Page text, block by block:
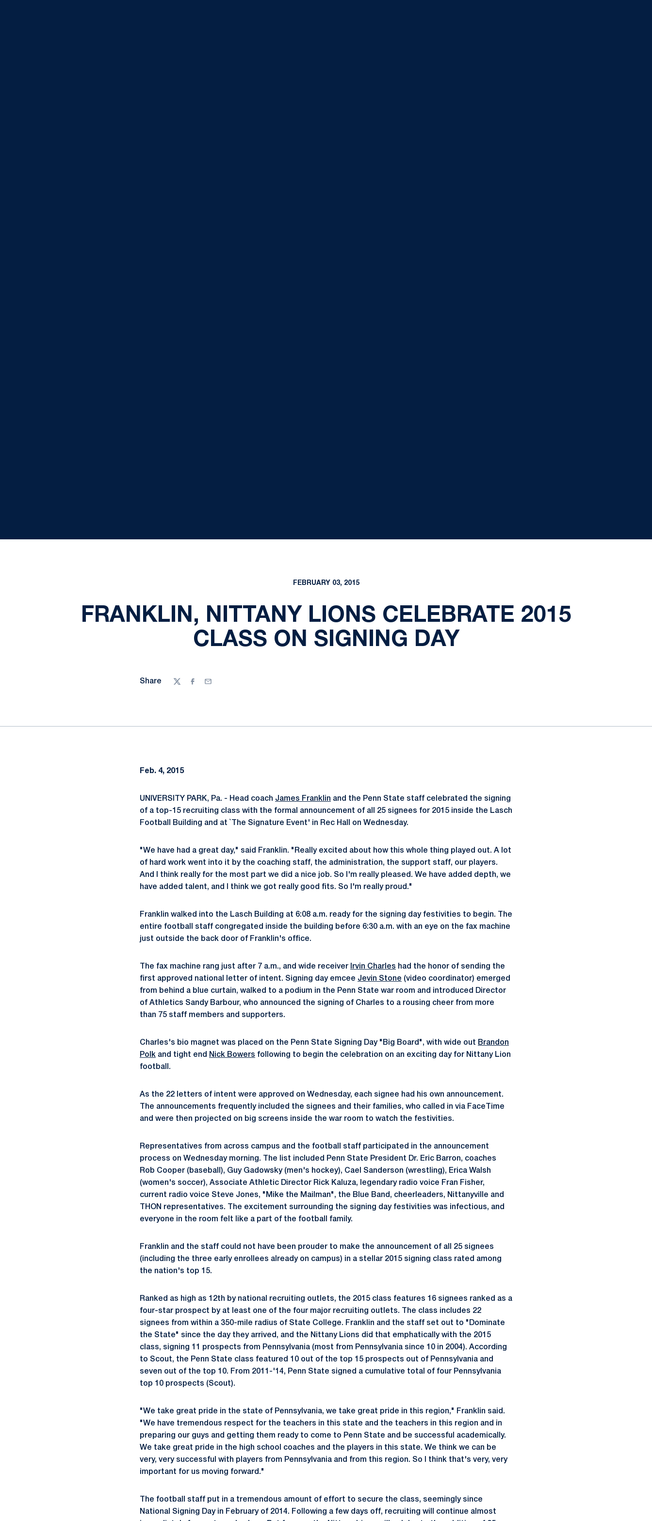
FEBRUARY 03, 2015
FRANKLIN, NITTANY LIONS CELEBRATE 2015
CLASS ON SIGNING DAY
Share
TwitterFacebook
Email
Feb. 4, 2015
UNIVERSITY PARK, Pa. - Head coach James Franklin and the Penn State staff celebrated the signing
of a top-15 recruiting class with the formal announcement of all 25 signees for 2015 inside the Lasch
Football Building and at `The Signature Event' in Rec Hall on Wednesday.
"We have had a great day," said Franklin. "Really excited about how this whole thing played out. A lot
of hard work went into it by the coaching staff, the administration, the support staff, our players.
And I think really for the most part we did a nice job. So I'm really pleased. We have added depth, we
have added talent, and I think we got really good fits. So I'm really proud."
Franklin walked into the Lasch Building at 6:08 a.m. ready for the signing day festivities to begin. The
entire football staff congregated inside the building before 6:30 a.m. with an eye on the fax machine
just outside the back door of Franklin's office.
The fax machine rang just after 7 a.m., and wide receiver Irvin Charles had the honor of sending the
first approved national letter of intent. Signing day emcee Jevin Stone (video coordinator) emerged
from behind a blue curtain, walked to a podium in the Penn State war room and introduced Director
of Athletics Sandy Barbour, who announced the signing of Charles to a rousing cheer from more
than 75 staff members and supporters.
Charles's bio magnet was placed on the Penn State Signing Day "Big Board", with wide out Brandon
Polk and tight end Nick Bowers following to begin the celebration on an exciting day for Nittany Lion
football.
As the 22 letters of intent were approved on Wednesday, each signee had his own announcement.
The announcements frequently included the signees and their families, who called in via FaceTime
and were then projected on big screens inside the war room to watch the festivities.
Representatives from across campus and the football staff participated in the announcement
process on Wednesday morning. The list included Penn State President Dr. Eric Barron, coaches
Rob Cooper (baseball), Guy Gadowsky (men's hockey), Cael Sanderson (wrestling), Erica Walsh
(women's soccer), Associate Athletic Director Rick Kaluza, legendary radio voice Fran Fisher,
current radio voice Steve Jones, "Mike the Mailman", the Blue Band, cheerleaders, Nittanyville and
THON representatives. The excitement surrounding the signing day festivities was infectious, and
everyone in the room felt like a part of the football family.
Franklin and the staff could not have been prouder to make the announcement of all 25 signees
(including the three early enrollees already on campus) in a stellar 2015 signing class rated among
the nation's top 15.
Ranked as high as 12th by national recruiting outlets, the 2015 class features 16 signees ranked as a
four-star prospect by at least one of the four major recruiting outlets. The class includes 22
signees from within a 350-mile radius of State College. Franklin and the staff set out to "Dominate
the State" since the day they arrived, and the Nittany Lions did that emphatically with the 2015
class, signing 11 prospects from Pennsylvania (most from Pennsylvania since 10 in 2004). According
to Scout, the Penn State class featured 10 out of the top 15 prospects out of Pennsylvania and
seven out of the top 10. From 2011-'14, Penn State signed a cumulative total of four Pennsylvania
top 10 prospects (Scout).
"We take great pride in the state of Pennsylvania, we take great pride in this region," Franklin said.
"We have tremendous respect for the teachers in this state and the teachers in this region and in
preparing our guys and getting them ready to come to Penn State and be successful academically.
We take great pride in the high school coaches and the players in this state. We think we can be
very, very successful with players from Pennsylvania and from this region. So I think that's very, very
important for us moving forward."
The football staff put in a tremendous amount of effort to secure the class, seemingly since
National Signing Day in February of 2014. Following a few days off, recruiting will continue almost